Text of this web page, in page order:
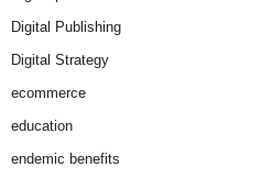
Digital Publishing
Digital Strategy
ecommerce
education
endemic benefits